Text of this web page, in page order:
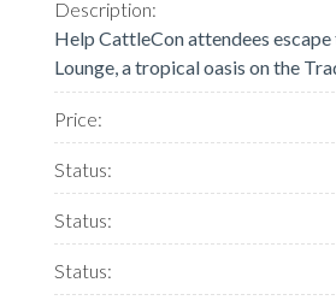
Help CattleCon attendees
Lounge, a tropical oasis on the